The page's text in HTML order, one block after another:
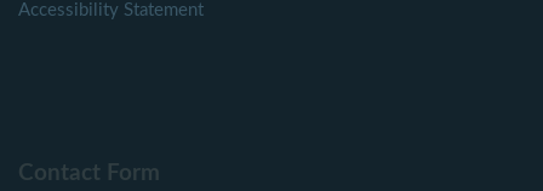
Accessibility Statement
Contact Form